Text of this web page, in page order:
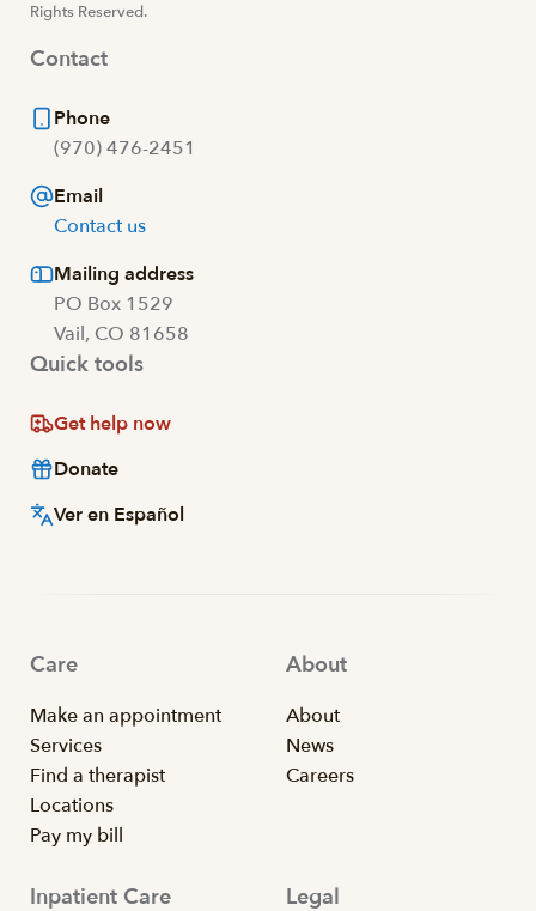
Rights Reserved.
Contact
Phone
(970) 476-2451
Email
Contact us
Mailing address
PO Box 1529
Vail, CO 81658
Quick tools
Get help now
Donate
Ver en Español
Care
Make an appointment
Services
Find a therapist
Locations
Pay my bill
About
About
News
Careers
Inpatient Care Legal